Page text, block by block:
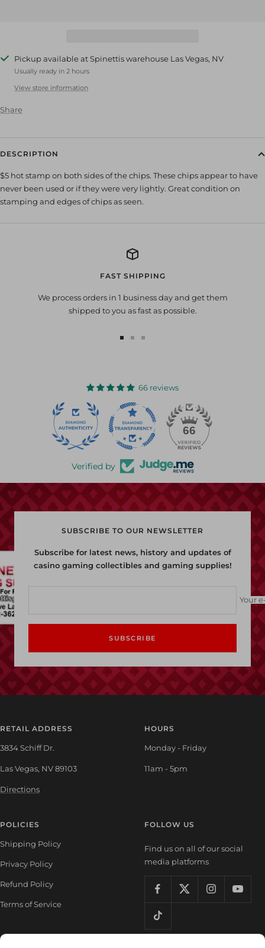
Pickup available at Spinettis warehouse Las Vegas, NV
Usually ready in 2 hours
View store information
Share
DESCRIPTION
$5 hot stamp on both sides of the chips. These chips appear to have
never been used or if they were very lightly. Great condition on
stamping and edges of chips as seen.
FAST SHIPPING
We process orders in 1 business day and get them
shipped to you as fast as possible.
1
2
66 reviews
66
Verified by
SUBSCRIBE TO OUR NEWSLETTER
Subscribe for latest news, history and updates of
casino gaming collectibles and gaming supplies!
Your
SUBSCRIBE
RETAIL ADDRESS
3834 Schiff Dr.
Las Vegas, NV 89103
Directions
HOURS
Monday - Friday
11am - 5pm
POLICIES
Shipping Policy
Privacy Policy
Refund Policy
Terms of Service
FOLLOW US
Find us on all of our social
media platforms